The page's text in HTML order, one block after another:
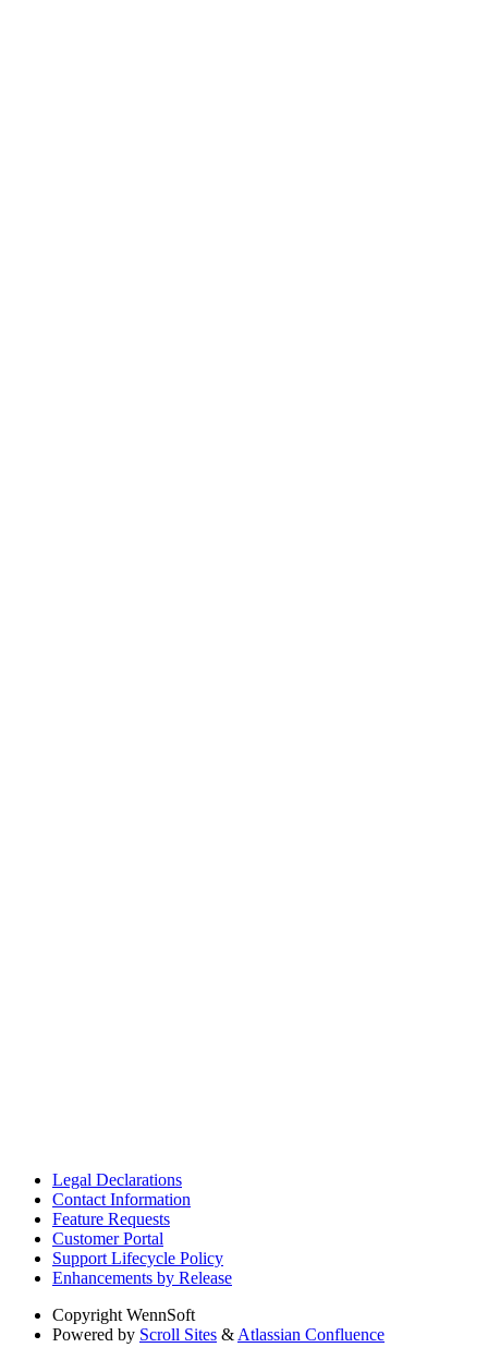
Legal Declarations
Contact Information
Feature Requests
Customer Portal
Support Lifecycle Policy
Enhancements by Release
Copyright WennSoft
Powered by Scroll Sites & Atlassian Confluence